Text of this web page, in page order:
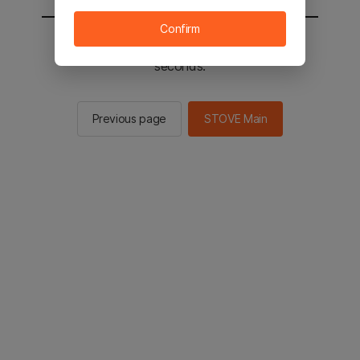
You will be sent to the STOVE main in 2
seconds.
Previous page STOVE Main
Confirm